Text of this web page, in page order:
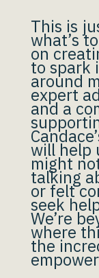
This is
what’s
on
to spark
around
expert
and a
will help
might
talking
or felt
seek
We’re
where
the